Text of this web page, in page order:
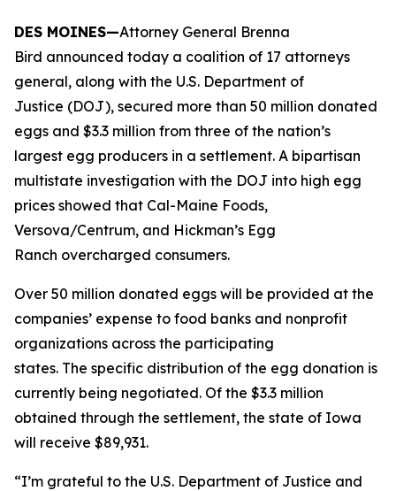
DES MOINES—Attorney General Brenna
Bird announced today a coalition of 17 attorneys
general, along with the U.S. Department of
Justice (DOJ), secured more than 50 million donated
eggs and $3.3 million from three of the nation’s
largest egg producers in a settlement. A bipartisan
multistate investigation with the DOJ into high egg
prices showed that Cal-Maine Foods,
Versova/Centrum, and Hickman’s Egg
Ranch overcharged consumers.
Over 50 million donated eggs will be provided at the
companies’ expense to food banks and nonprofit
organizations across the participating
states. The specific distribution of the egg donation is
currently being negotiated. Of the $3.3 million
obtained through the settlement, the state of Iowa
will receive $89,931.
“I’m grateful to the U.S. Department of Justice and